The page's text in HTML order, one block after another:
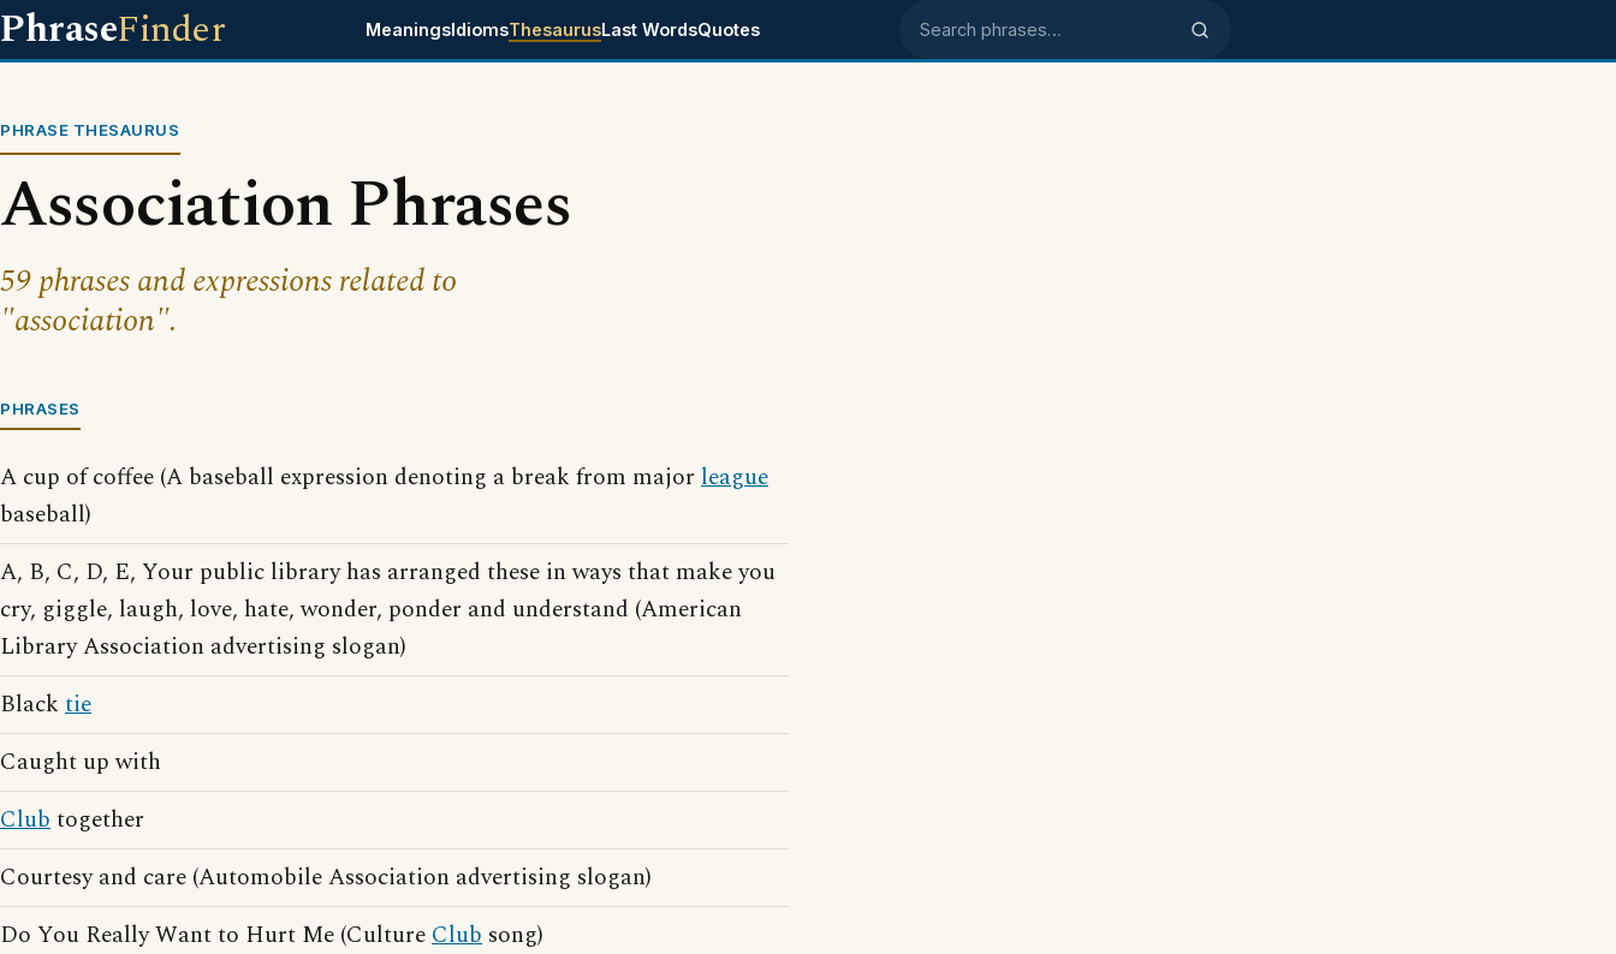
PhraseFinder MeaningsIdiomsThesaurusLast WordsQuotes Search phrases
PHRASE THESAURUS
Association Phrases
59 phrases and expressions related to
"association".
PHRASES
A cup of coffee (A baseball expression denoting a break from major league
baseball)
A, B, C, D, E, Your public library has arranged these in ways that make you
cry, giggle, laugh, love, hate, wonder, ponder and understand (American
Library Association advertising slogan)
Black tie
Caught up with
Clubtogether
Courtesy and care (Automobile Association advertising slogan)
Do You Really Want to Hurt Me (CultureClub song)